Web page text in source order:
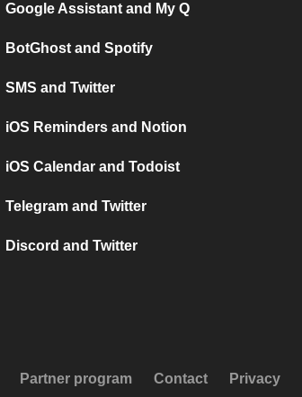
Google Assistant and My Q
BotGhost and Spotify
SMS and Twitter
iOS Reminders and Notion
iOS Calendar and Todoist
Telegram and Twitter
Discord and Twitter
Partner program Contact Privacy